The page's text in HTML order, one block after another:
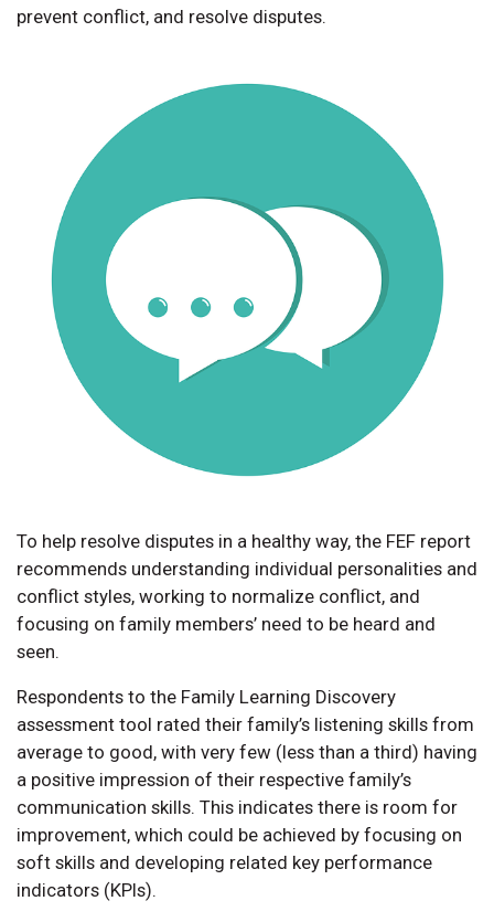
prevent conflict, and resolve disputes.
To help resolve disputes in a healthy way, the FEF report
recommends understanding individual personalities and
conflict styles, working to normalize conflict, and
focusing on family members’ need to be heard and
seen.
Respondents to the Family Learning Discovery
assessment tool rated their family’s listening skills from
average to good, with very few (less than a third) having
a positive impression of their respective family’s
communication skills. This indicates there is room for
improvement, which could be achieved by focusing on
soft skills and developing related key performance
indicators (KPIs).